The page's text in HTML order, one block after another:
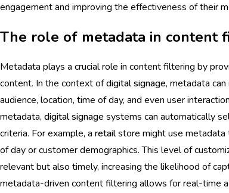
engagement and improving the effectiveness of their
The role of metadata in content
Metadata plays a crucial role in content filtering by
content. In the context ofdigital signage, metadata
audience, location, time of day, and even user
metadata, digital signage systems can automatically
criteria. For example, a retailstore might use metadata
of day or customer demographics. This level of
relevant but also timely, increasing the likelihood of
metadata-driven content filtering allows for real-time